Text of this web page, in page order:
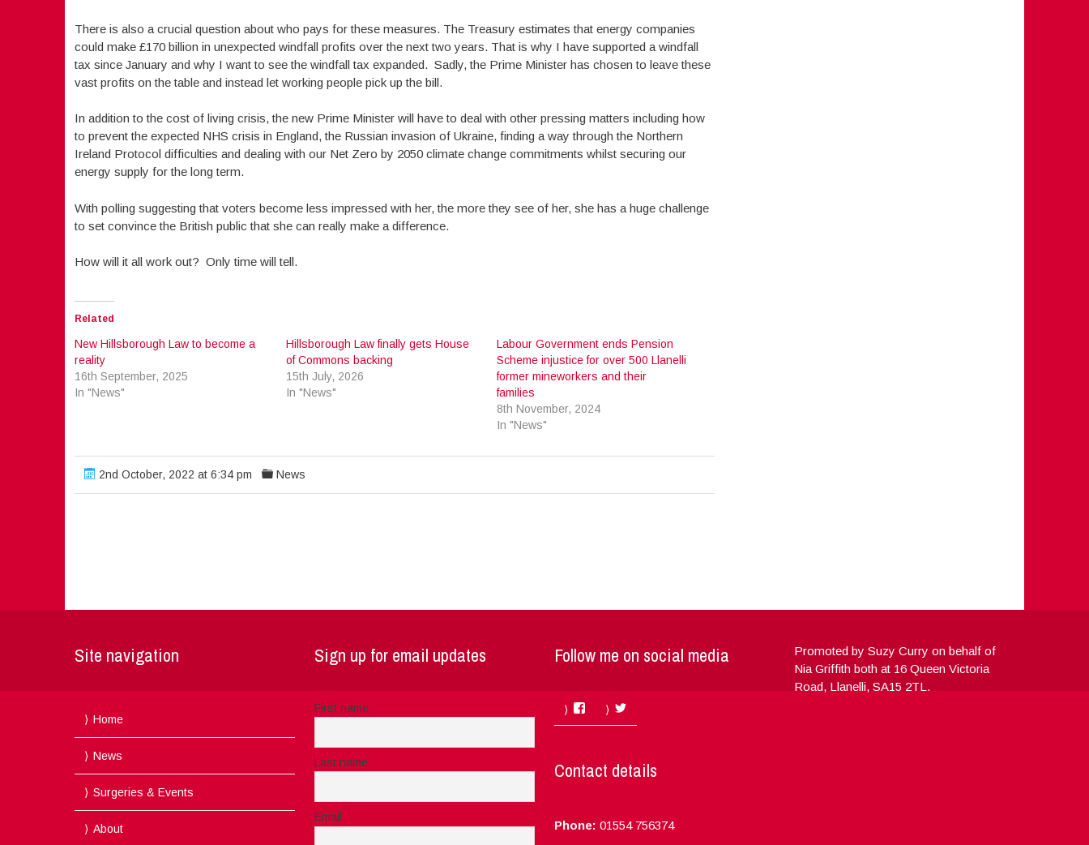
There is also a crucial question about who pays for these measures. The Treasury estimates that energy companies
could make £170 billion in unexpected windfall profits over the next two years. That is why I have supported a windfall
tax since January and why I want to see the windfall tax expanded. Sadly, the Prime Minister has chosen to leave these
vast profits on the table and instead let working people pick up the bill.
In addition to the cost of living crisis, the new Prime Minister will have to deal with other pressing matters including how
to prevent the expected NHS crisis in England, the Russian invasion of Ukraine, finding a way through the Northern
Ireland Protocol difficulties and dealing with our Net Zero by 2050 climate change commitments whilst securing our
energy supply for the long term.
With polling suggesting that voters become less impressed with her, the more they see of her, she has a huge challenge
to set convince the British public that she can really make a difference.
How will it all work out? Only time will tell.
Related
New Hillsborough Law to become a
reality
16th September, 2025
In "News"
Hillsborough Law finally gets House
of Commons backing
15th July, 2026
In "News"
Labour Government ends Pension
Scheme injustice for over 500 Llanelli
former mineworkers and their
families
8th November, 2024
In "News"
2nd October, 2022 at 6:34 pm News
Site navigation
Home
News
Surgeries & Events
About
Sign up for email updates
First name
Last name
Email
Follow me on social media
FacebookTwitter
Contact details
Phone: 01554 756374
Promoted by Suzy Curry on behalf of
Nia Griffith both at 16 Queen Victoria
Road, Llanelli, SA15 2TL.